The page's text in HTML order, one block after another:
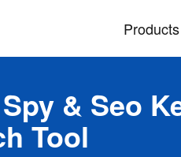
Products
& Seo
Tool